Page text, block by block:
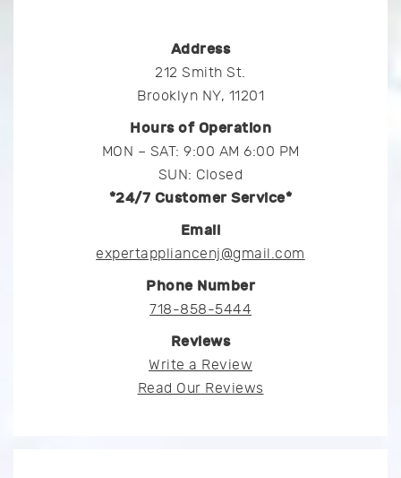
Address
212 Smith St.
Brooklyn NY, 11201
Hours of Operation
MON – SAT: 9:00 AM 6:00 PM
SUN: Closed
*24/7 Customer Service*
Email
expertappliancenj@gmail.com
Phone Number
718-858-5444
Reviews
Write a Review
Read Our Reviews